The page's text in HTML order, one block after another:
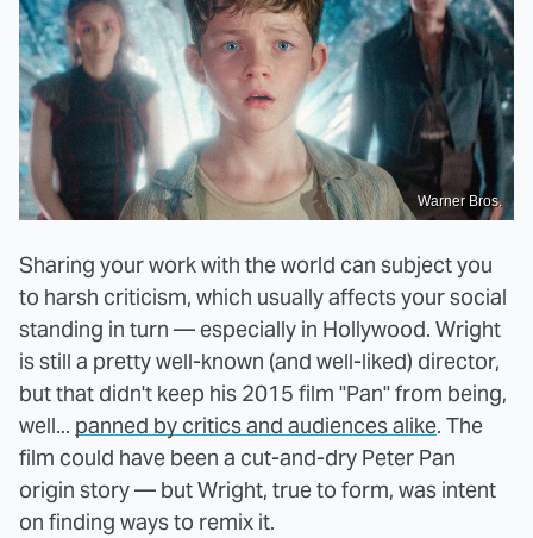
Warner Bros.
Sharing your work with the world can subject you
to harsh criticism, which usually affects your social
standing in turn — especially in Hollywood. Wright
is still a pretty well-known (and well-liked) director,
but that didn't keep his 2015 film "Pan" from being,
well... panned by critics and audiences alike. The
film could have been a cut-and-dry Peter Pan
origin story — but Wright, true to form, was intent
on finding ways to remix it.